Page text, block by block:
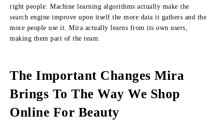
right people. Machine learning algorithms actually make the
search engine improve upon itself the more data it gathers and the
more people use it. Mira actually learns from its own users,
making them part of the team.
The Important Changes Mira
Brings To The Way We Shop
Online For Beauty